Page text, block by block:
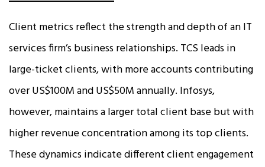
Client metrics reflect the strength and depth of an IT
services firm’s business relationships. TCS leads in
large-ticket clients, with more accounts contributing
over US$100M and US$50M annually. Infosys,
however, maintains a larger total client base but with
higher revenue concentration among its top clients.
These dynamics indicate different client engagement